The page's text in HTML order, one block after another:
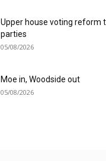
Upper house voting reform
parties
05/08/2026
Moe in, Woodside out
05/08/2026